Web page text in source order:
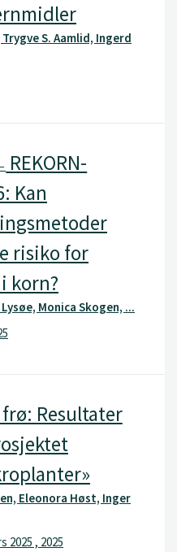
S. Aamlid, Ingerd
REKORN-
Kan
risiko for
korn?
Monica Skogen, ...
Resultater
Eleonora Høst, Inger
2025 , 2025